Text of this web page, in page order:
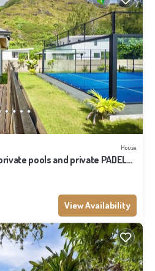
House
pools and private PADEL
View Availability